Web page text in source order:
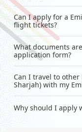
Can I apply for a
flight tickets?
What documents
application form?
Can I travel to other
Sharjah) with my
Why should I apply